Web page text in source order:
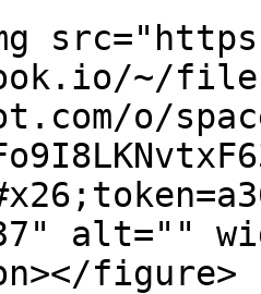
~/
o/
alt=""
figure>